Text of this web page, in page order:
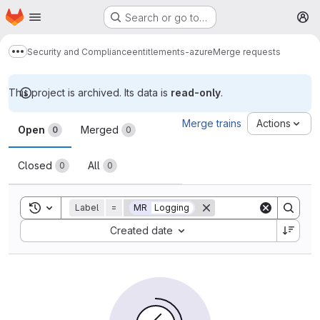
Skip to main content
Homepage Search or go to…
Show more breadcrumbs
Security and Complianceentitlements-azureMerge requests
This project is archived. Its data is read-only.
Merge requests
Open 0 Merged 0
Closed 0 All 0
Merge trains Actions
Toggle search history
Label = MR Logging
Created date
Sort by: